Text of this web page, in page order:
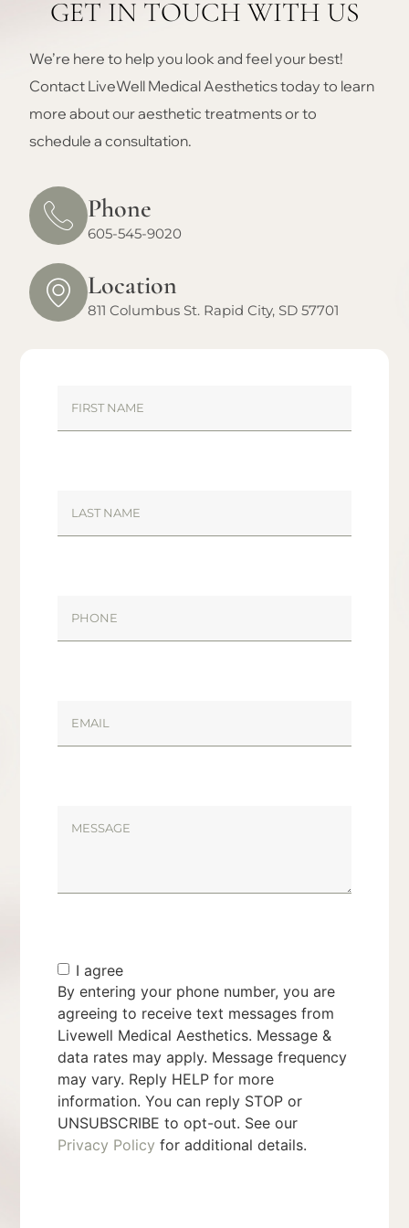
GET IN TOUCH WITH US
We’re here to help you look and feel your best!
Contact LiveWell Medical Aesthetics today to learn
more about our aesthetic treatments or to
schedule a consultation.
Phone
605-545-9020
Location
811 Columbus St. Rapid City, SD 57701
I agree
By entering your phone number, you are
agreeing to receive text messages from
Livewell Medical Aesthetics. Message &
data rates may apply. Message frequency
may vary. Reply HELP for more
information. You can reply STOP or
UNSUBSCRIBE to opt-out. See our
Privacy Policy for additional details.